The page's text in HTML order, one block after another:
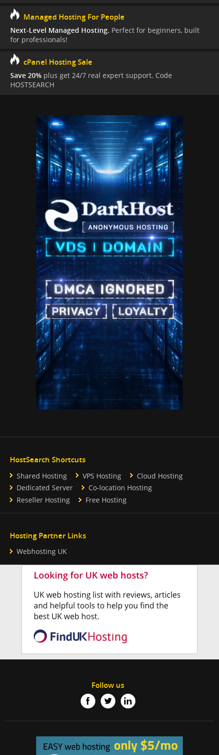
Managed Hosting For People
Next-Level Managed Hosting. Perfect for beginners, built
for professionals!
cPanel Hosting Sale
Save 20% plus get 24/7 real expert support. Code
HOSTSEARCH
HostSearch Shortcuts
Shared Hosting VPS Hosting
Cloud Hosting
Dedicated Server
Co-location Hosting
Reseller Hosting
Free Hosting
Hosting Partner Links
Webhosting UK
Follow us